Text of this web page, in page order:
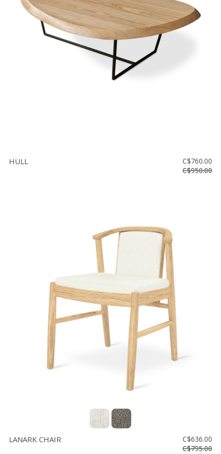
HULL
C$760.00
C$950.00
LANARK CHAIR
C$636.00
C$795.00